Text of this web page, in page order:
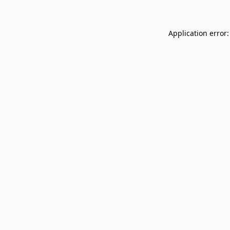
Application